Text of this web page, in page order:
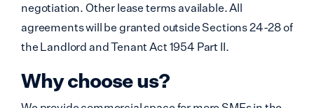
negotiation. Other lease terms available. All
agreements will be granted outside Sections 24-28 of
the Landlord and Tenant Act 1954 Part II.
Why choose us?